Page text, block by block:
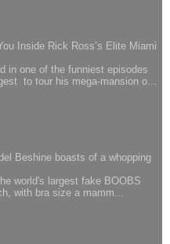
Inside Rick Ross’s Elite Miami
in one of the funniest episodes
to tour his mega-mansion o...
Beshine boasts of a whopping
world's largest fake BOOBS
with bra size a mamm...